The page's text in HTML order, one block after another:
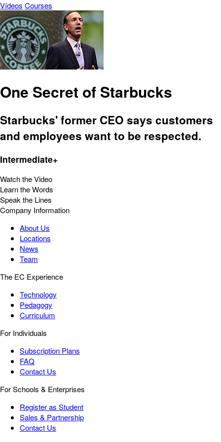
Vídeos Courses
One Secret of Starbucks
Starbucks' former CEO says customers
and employees want to be respected.
Intermediate+
Watch the Video
Learn the Words
Speak the Lines
Company Information
About Us
Locations
News
Team
The EC Experience
Technology
Pedagogy
Curriculum
For Individuals
Subscription Plans
FAQ
Contact Us
For Schools & Enterprises
Register as Student
Sales & Partnership
Contact Us